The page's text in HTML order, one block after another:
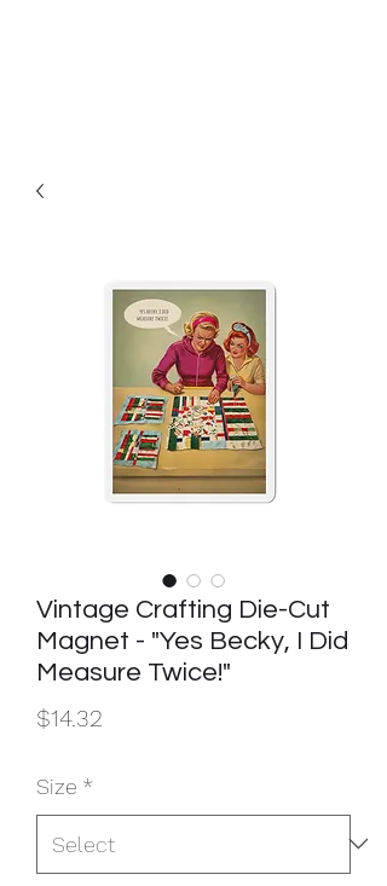
Vintage Crafting Die-Cut
Magnet - "Yes Becky, I Did
Measure Twice!"
$14.32
Size *